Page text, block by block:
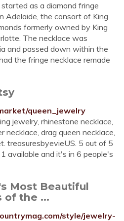
as a diamond fringe
Adelaide, the consort of King
formerly owned by King
The necklace was
and passed down within the
the fringe necklace remade
queen_jewelry
jewelry, rhinestone necklace,
necklace, drag queen necklace,
treasuresbyevieUS. 5 out of 5
available and it's in 6 people's
Most Beautiful
of the ...
style/jewelry-